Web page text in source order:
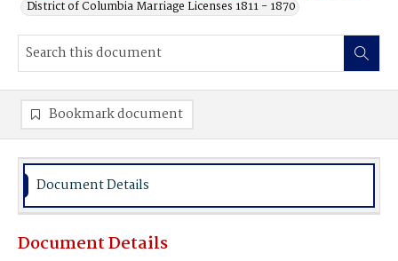
District of Columbia Marriage Licenses 1811 - 1870
Bookmark document
Document Details
Document Details